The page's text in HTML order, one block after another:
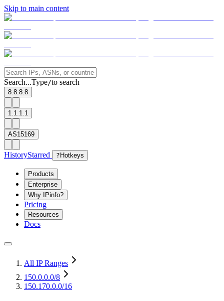
Skip to main content
Search...Type/to search
8.8.8.8
1.1.1.1
AS15169
HistoryStarred ? Hotkeys
Products
Enterprise
Why IPinfo?
Pricing
Resources
Docs
All IP Ranges
150.0.0.0/8
150.170.0.0/16